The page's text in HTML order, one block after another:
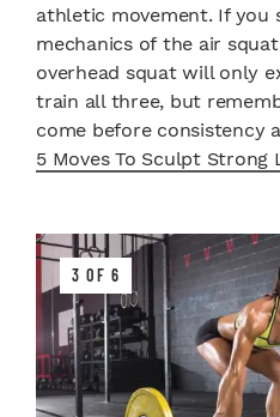
athletic movement. If you
mechanics of the air
overhead squat will only
train all three, but
come before consistency
5 Moves To Sculpt Strong
3 OF 6